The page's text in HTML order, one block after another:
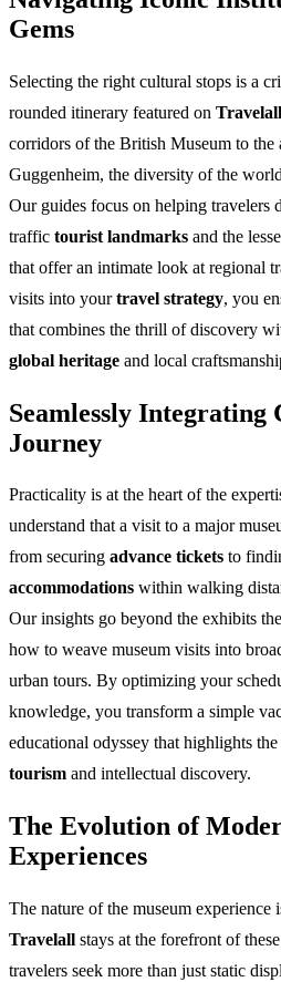
Gems
Selecting the right cultural stops is a
rounded itinerary featured on Travelall
corridors of the British Museum to the
Guggenheim, the diversity of the
Our guides focus on helping travelers
traffic tourist landmarks and the
that offer an intimate look at regional
visits into yourtravel strategy, you
that combines the thrill of discovery
global heritage and local
Seamlessly
Journey
Practicality is at the heart of the
understand that a visit to a major
from securing advance tickets to
accommodations within walking
Our insights go beyond the exhibits
how to weave museum visits into
urban tours. By optimizing your
knowledge, you transform a simple
educational odyssey that highlights
tourism and intellectual discovery.
The Evolution of
Experiences
The nature of the museum experience
Travelall stays at the forefront of
travelers seek more than just static